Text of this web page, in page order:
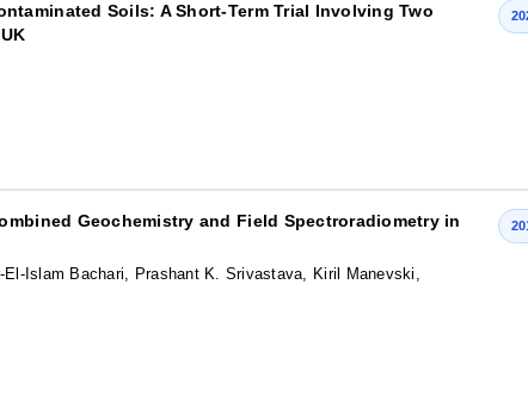
Soils: A Short-Term Trial Involving Two
Geochemistry and Field Spectroradiometry in
Islam Bachari, Prashant K. Srivastava, Kiril Manevski,